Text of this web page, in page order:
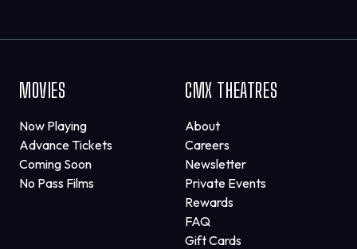
MOVIES
Now Playing
Advance Tickets
Coming Soon
No Pass Films
CMX THEATRES
About
Careers
Newsletter
Private Events
Rewards
FAQ
Gift Cards